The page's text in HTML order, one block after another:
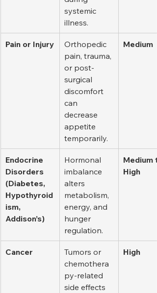
systemic
illness.
Pain or Injury
Orthopedic
pain, trauma,
or post-
surgical
discomfort
can
decrease
appetite
temporarily.
Medium
Endocrine
Disorders
(Diabetes,
Hypothyroid
ism,
Addison’s)
Hormonal
imbalance
alters
metabolism,
energy, and
hunger
regulation.
Medium
High
Cancer
Tumors or
chemothera
py-related
side effects
High